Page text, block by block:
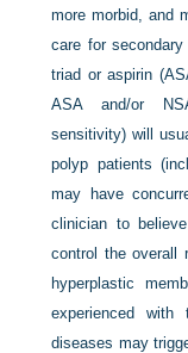
more morbid, and
care for secondary
triad or aspirin
ASA and/or
sensitivity) will
polyp patients
may have
clinician to
control the overall
hyperplastic
experienced with
diseases may